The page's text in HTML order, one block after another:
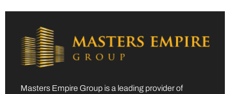
Masters Empire Group is a leading provider of